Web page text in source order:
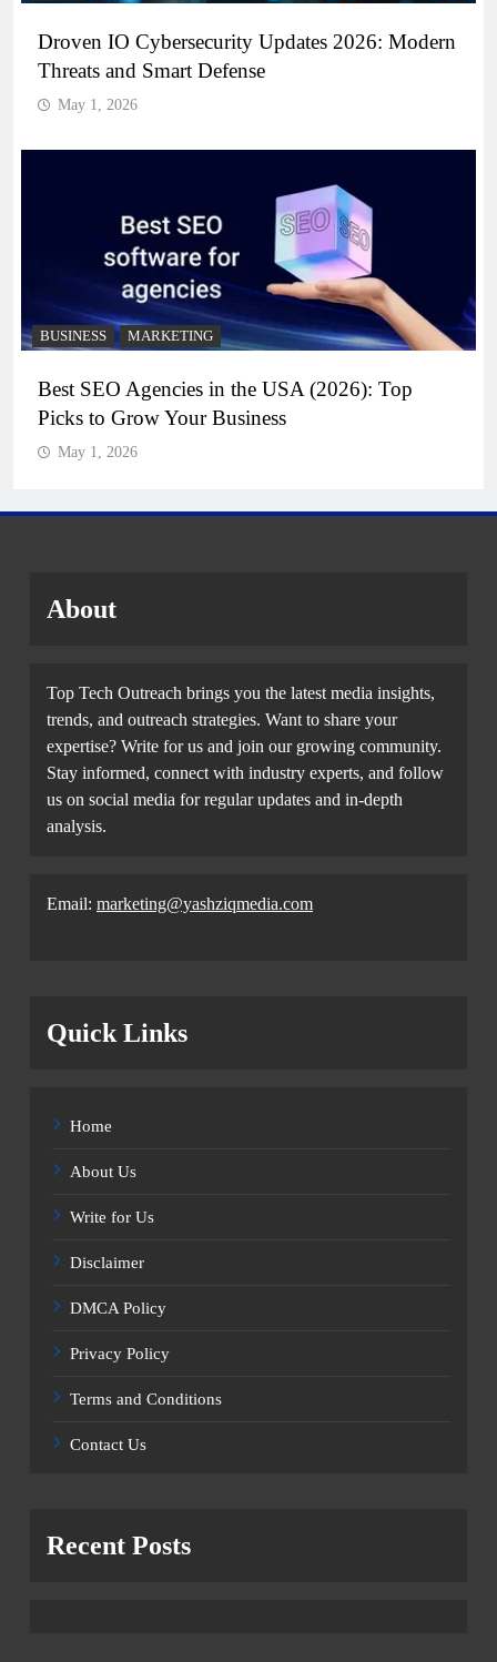
Droven IO Cybersecurity Updates 2026: Modern
Threats and Smart Defense
May 1, 2026
BUSINESS MARKETING
Best SEO Agencies in the USA (2026): Top
Picks to Grow Your Business
May 1, 2026
About
Top Tech Outreach brings you the latest media insights,
trends, and outreach strategies. Want to share your
expertise? Write for us and join our growing community.
Stay informed, connect with industry experts, and follow
us on social media for regular updates and in-depth
analysis.
Email: marketing@yashziqmedia.com
Quick Links
Home
About Us
Write for Us
Disclaimer
DMCA Policy
Privacy Policy
Terms and Conditions
Contact Us
Recent Posts